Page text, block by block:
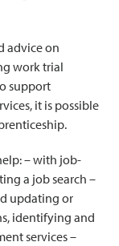
advice on
work trial
support
it is possible
– with job-
a job search –
updating or
identifying and
services –